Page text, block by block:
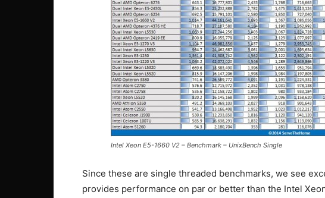
Intel Xeon E5-1660 V2 – Benchmark – UnixBench Single
Since these are single threaded benchmarks, we see
provides performance on par or better than the Intel